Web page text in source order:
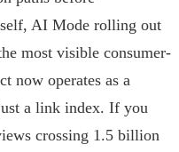
AI Mode rolling out
most visible consumer-
now operates as a
a link index. If you
crossing 1.5 billion